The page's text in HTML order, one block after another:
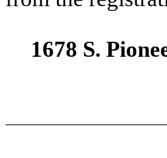
1678 S.